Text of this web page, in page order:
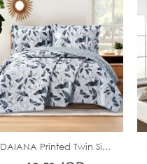
In Stock
DAIANA Printed Twin Si...